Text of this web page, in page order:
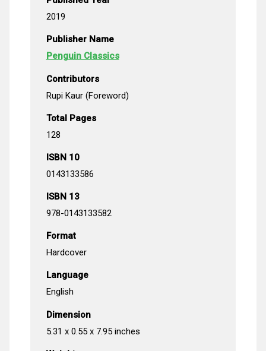
2019
Publisher Name
Penguin Classics
Contributors
Rupi Kaur (Foreword)
Total Pages
128
ISBN 10
0143133586
ISBN 13
978-0143133582
Format
Hardcover
Language
English
Dimension
5.31 x 0.55 x 7.95 inches